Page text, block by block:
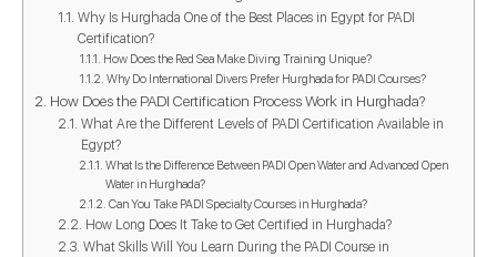
Why Is Hurghada One of the Best Places in Egypt for PADI
Certification?
How Does the Red Sea Make Diving Training Unique?
Why Do International Divers Prefer Hurghada for PADI Courses?
How Does the PADI Certification Process Work in Hurghada?
What Are the Different Levels of PADI Certification Available in
Egypt?
What Is the Difference Between PADI Open Water and Advanced Open
Water in Hurghada?
Can You Take PADI Specialty Courses in Hurghada?
How Long Does It Take to Get Certified in Hurghada?
What Skills Will You Learn During the PADI Course in